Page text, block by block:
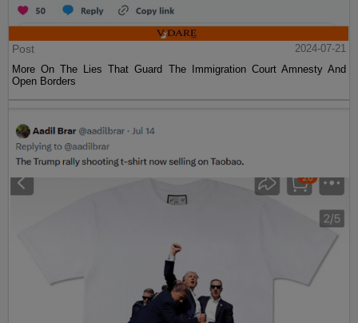
Post
2024-07-21
More On The Lies That Guard The Immigration Court Amnesty And
Open Borders